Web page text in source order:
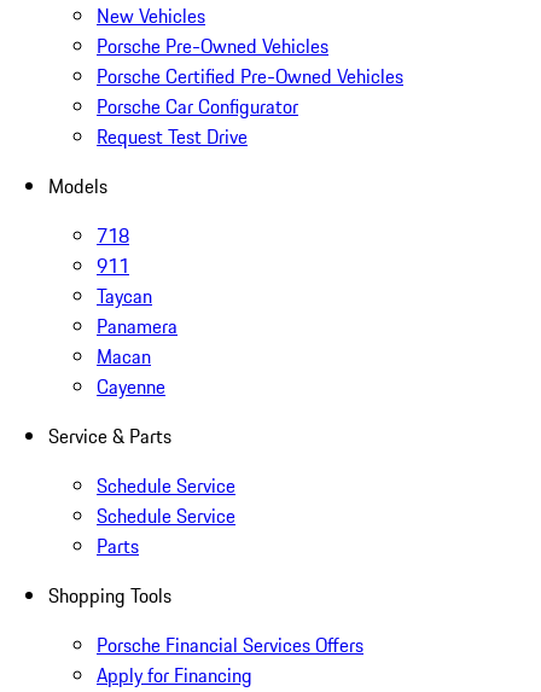
New Vehicles
Porsche Pre-Owned Vehicles
Porsche Certified Pre-Owned Vehicles
Porsche Car Configurator
Request Test Drive
Models
718
911
Taycan
Panamera
Macan
Cayenne
Service & Parts
Schedule Service
Schedule Service
Parts
Shopping Tools
Porsche Financial Services Offers
Apply for Financing